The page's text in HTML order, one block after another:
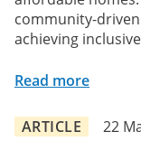
community-
achieving
Read more
ARTICLE 22